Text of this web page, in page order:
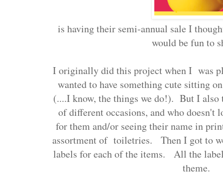
is having their semi-annual sale I
would be fun to
I originally did this project when I was
wanted to have something cute sitting
(....I know, the things we do!). But I
of different occasions, and who doesn't
for them and/or seeing their name in
assortment of toiletries. Then I got to
labels for each of the items. All the
theme.